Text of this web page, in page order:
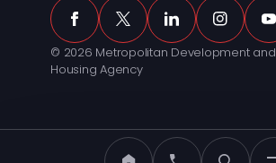
© 2026 Metropolitan Development and
Housing Agency